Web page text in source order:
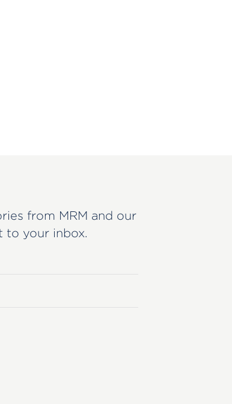
from MRM and our
to your inbox.